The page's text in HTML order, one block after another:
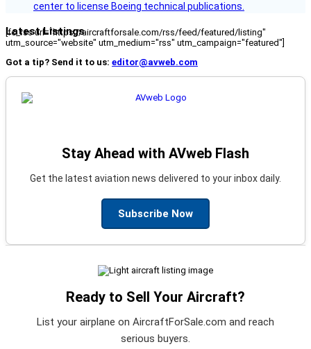
center to license Boeing technical publications.
Latest Listings
[fc_rss url="https://aircraftforsale.com/rss/feed/featured/listing"
utm_source="website" utm_medium="rss" utm_campaign="featured"]
Got a tip? Send it to us: editor@avweb.com
Stay Ahead with AVweb Flash
Get the latest aviation news delivered to your inbox daily.
Subscribe Now
Ready to Sell Your Aircraft?
List your airplane on AircraftForSale.com and reach
serious buyers.